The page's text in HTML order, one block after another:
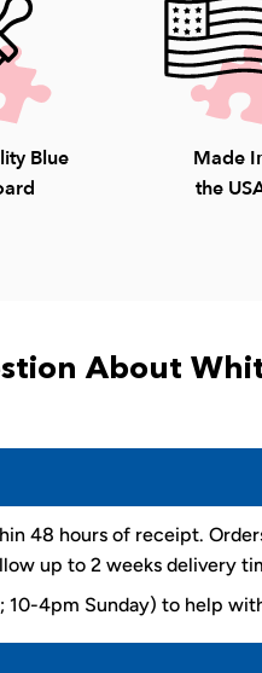
Blue
Made
the
About
48 hours of receipt.
up to 2 weeks delivery
10-4pm Sunday) to help